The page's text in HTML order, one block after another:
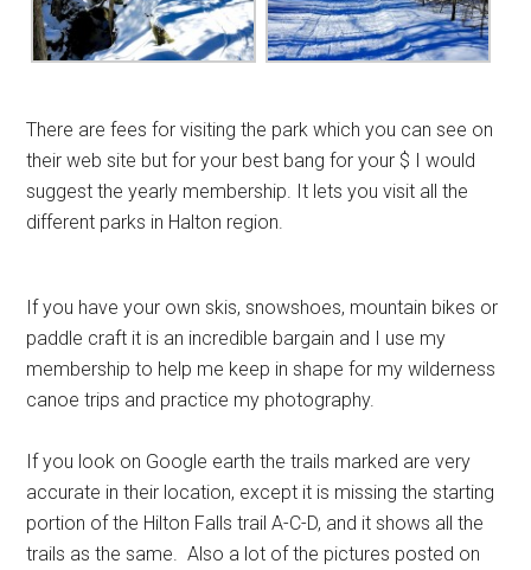
There are fees for visiting the park which you can see on
their web site but for your best bang for your $ I would
suggest the yearly membership. It lets you visit all the
different parks in Halton region.
If you have your own skis, snowshoes, mountain bikes or
paddle craft it is an incredible bargain and I use my
membership to help me keep in shape for my wilderness
canoe trips and practice my photography.
If you look on Google earth the trails marked are very
accurate in their location, except it is missing the starting
portion of the Hilton Falls trail A-C-D, and it shows all the
trails as the same. Also a lot of the pictures posted on